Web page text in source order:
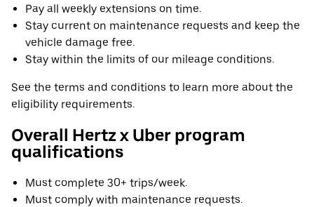
Pay all weekly extensions on time.
Stay current on maintenance requests and keep the
vehicle damage free.
Stay within the limits of our mileage conditions.
See the terms and conditions to learn more about the
eligibility requirements.
Overall Hertz x Uber program
qualifications
Must complete 30+ trips/week.
Must comply with maintenance requests.